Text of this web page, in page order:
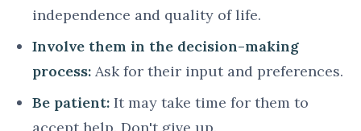
independence and quality of life.
Involve them in the decision-making
process: Ask for their input and preferences.
Be patient: It may take time for them to